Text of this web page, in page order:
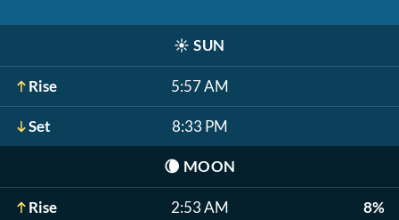
☀️ SUN
Rise 5:57 AM
Set 8:33 PM
🌘 MOON
Rise 2:53 AM 8%